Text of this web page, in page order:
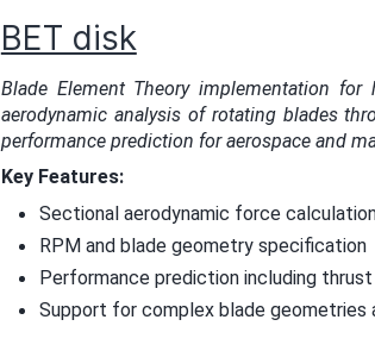
BET disk
Blade Element Theory implementation
aerodynamic analysis of rotating blades
performance prediction for aerospace and
Key Features:
Sectional aerodynamic force
RPM and blade geometry specification
Performance prediction including
Support for complex blade geometries